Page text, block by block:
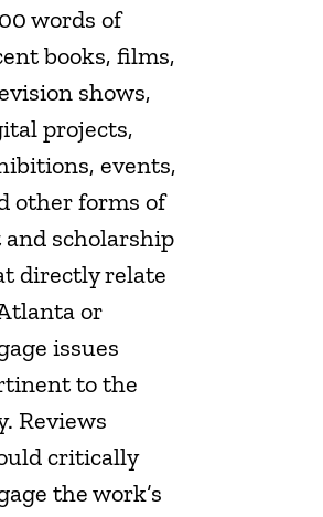
words of
books, films,
shows,
projects,
events,
other forms of
and scholarship
directly relate
or
issues
to the
Reviews
critically
the work’s